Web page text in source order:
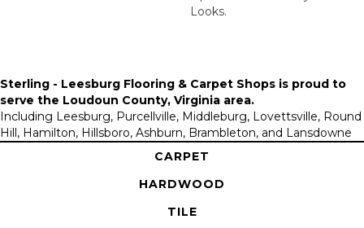
Looks.
Sterling - Leesburg Flooring & Carpet Shops is proud to
serve the Loudoun County, Virginia area.
Including Leesburg, Purcellville, Middleburg, Lovettsville, Round
Hill, Hamilton, Hillsboro, Ashburn, Brambleton, and Lansdowne
CARPET
HARDWOOD
TILE